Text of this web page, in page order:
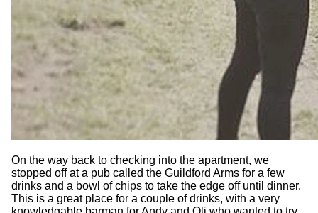
On the way back to checking into the apartment, we
stopped off at a pub called the Guildford Arms for a few
drinks and a bowl of chips to take the edge off until dinner.
This is a great place for a couple of drinks, with a very